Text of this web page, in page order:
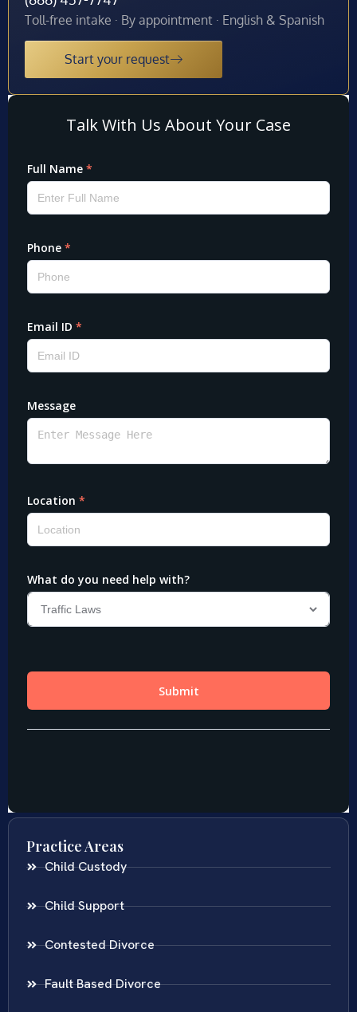
Toll-free intake · By appointment · English & Spanish
Start your request
Practice Areas
Child Custody
Child Support
Contested Divorce
Fault Based Divorce